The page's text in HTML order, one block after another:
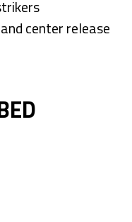
center release